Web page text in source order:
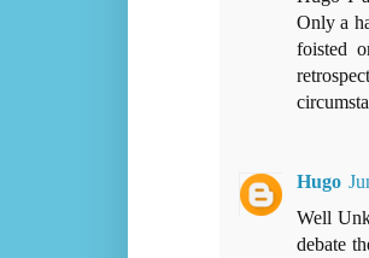
Only a
foisted
Hugo
Well
debate